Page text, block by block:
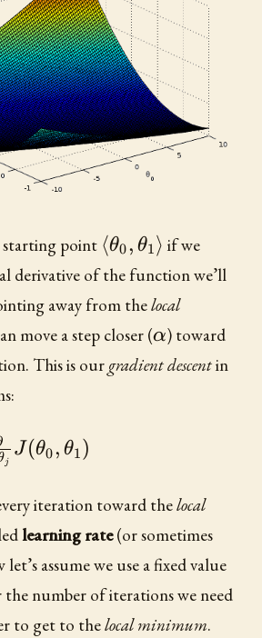
starting point ⟨θ0, θ1⟩ if we
derivative of the function we’ll
away from thelocal
move a step closer (\alpha
α) toward
This is our gradient descentin
j
J (θ0, θ1 )
iteration toward thelocal
learning rate(or sometimes
assume we use a fixed value
the number of iterations we need
to get to thelocal minimum.